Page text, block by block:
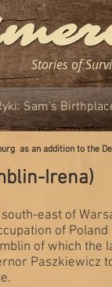
as an addition to the
Irena)
east of
of
of which the
Paszkiewicz
Stories of
Sam's